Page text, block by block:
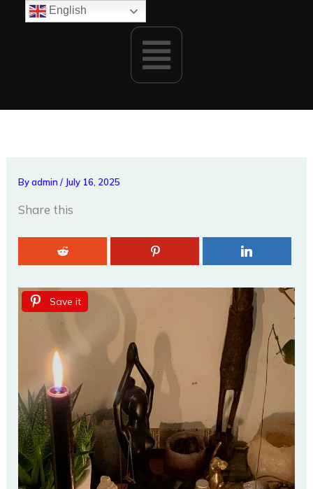
Menu
Byadmin/ July 16, 2025
Share this
Save it
English